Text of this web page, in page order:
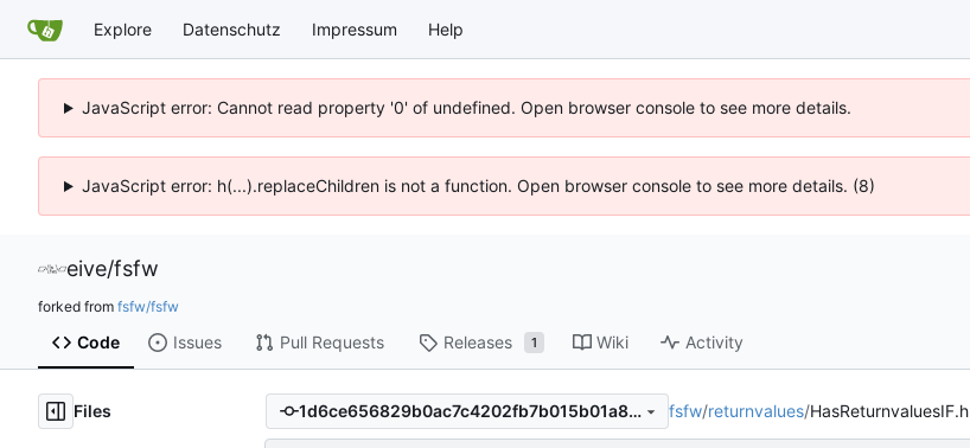
Explore Datenschutz Impressum Help
JavaScript error: Cannot read property '0' of undefined. Open browser console to see more details.
JavaScript error: h(...).replaceChildren is not a function. Open browser console to see more details. (8)
eive/fsfw
forked from fsfw/fsfw
Code Issues Pull Requests Releases 1 Wiki Activity
Files 1d6ce656829b0ac7c4202fb7b015b01a89e43827 fsfw/returnvalues/HasReturnvaluesIF.h